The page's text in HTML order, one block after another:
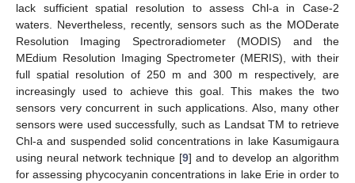
lack sufficient spatial resolution to assess Chl-a in Case-2
waters. Nevertheless, recently, sensors such as the MODerate
Resolution Imaging Spectroradiometer (MODIS) and the
MEdium Resolution Imaging Spectrometer (MERIS), with their
full spatial resolution of 250 m and 300 m respectively, are
increasingly used to achieve this goal. This makes the two
sensors very concurrent in such applications. Also, many other
sensors were used successfully, such as Landsat TM to retrieve
Chl-a and suspended solid concentrations in lake Kasumigaura
using neural network technique [9] and to develop an algorithm
for assessing phycocyanin concentrations in lake Erie in order to